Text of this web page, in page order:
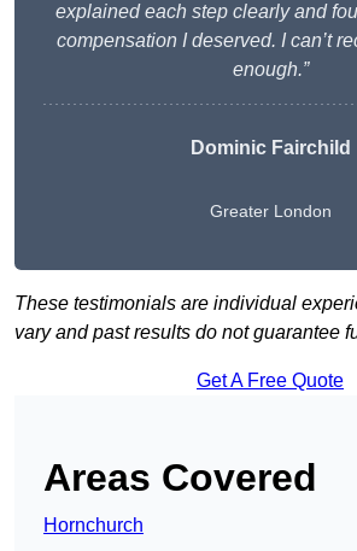
explained each step clearly and
compensation I deserved. I can’t
enough.”
Dominic Fairchild
Greater London
These testimonials are individual
vary and past results do not guarantee
Get A Free Quote
Areas Covered
Hornchurch